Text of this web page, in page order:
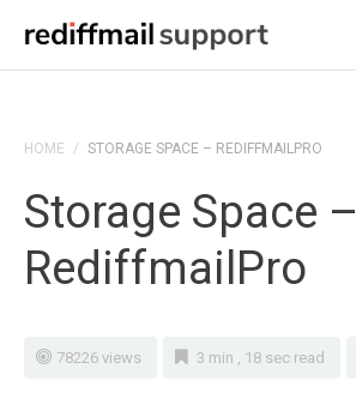
HOME / STORAGE SPACE – REDIFFMAILPRO
Storage Space –
RediffmailPro
78226 views 3 min , 18 sec read